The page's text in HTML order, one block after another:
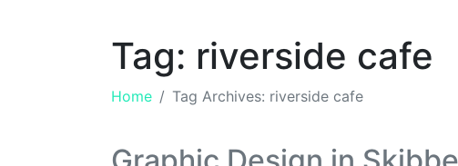
Tag: riverside cafe
Home Tag Archives: riverside cafe